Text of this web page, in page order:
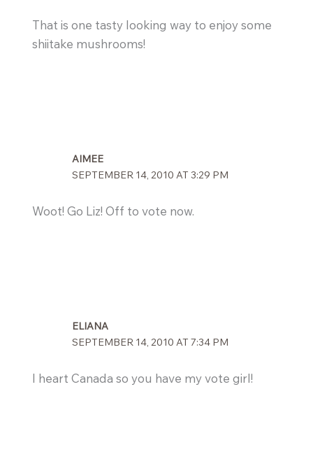
That is one tasty looking way to enjoy some
shiitake mushrooms!
AIMEE
SEPTEMBER 14, 2010 AT 3:29 PM
Woot! Go Liz! Off to vote now.
ELIANA
SEPTEMBER 14, 2010 AT 7:34 PM
I heart Canada so you have my vote girl!